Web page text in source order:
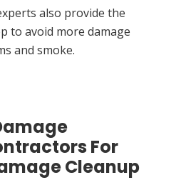
also provide the
to avoid more damage
and smoke.
For
Cleanup